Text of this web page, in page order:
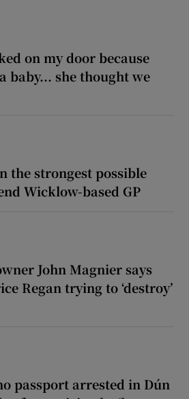
on my door because
baby... she thought we
the strongest possible
Wicklow-based GP
John Magnier says
Regan trying to ‘destroy’
passport arrested in Dún